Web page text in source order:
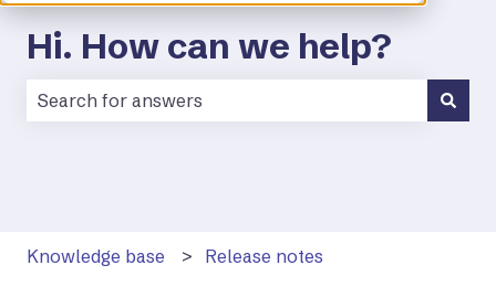
Hi. How can we help?
Knowledge base Release notes